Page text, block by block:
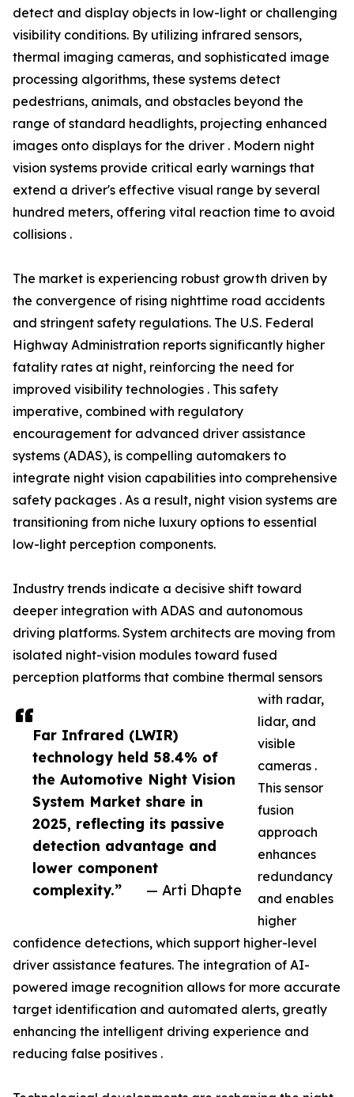
Far Infrared (LWIR)
technology held 58.4% of
the Automotive Night Vision
System Market share in
2025, reflecting its passive
detection advantage and
lower component
complexity.”
— Arti Dhapte
detect and display objects in low-light or challenging
visibility conditions. By utilizing infrared sensors,
thermal imaging cameras, and sophisticated image
processing algorithms, these systems detect
pedestrians, animals, and obstacles beyond the
range of standard headlights, projecting enhanced
images onto displays for the driver . Modern night
vision systems provide critical early warnings that
extend a driver's effective visual range by several
hundred meters, offering vital reaction time to avoid
collisions .
The market is experiencing robust growth driven by
the convergence of rising nighttime road accidents
and stringent safety regulations. The U.S. Federal
Highway Administration reports significantly higher
fatality rates at night, reinforcing the need for
improved visibility technologies . This safety
imperative, combined with regulatory
encouragement for advanced driver assistance
systems (ADAS), is compelling automakers to
integrate night vision capabilities into comprehensive
safety packages . As a result, night vision systems are
transitioning from niche luxury options to essential
low-light perception components.
Industry trends indicate a decisive shift toward
deeper integration with ADAS and autonomous
driving platforms. System architects are moving from
isolated night-vision modules toward fused
perception platforms that combine thermal sensors
with radar,
lidar, and
visible
cameras .
This sensor
fusion
approach
enhances
redundancy
and enables
higher
confidence detections, which support higher-level
driver assistance features. The integration of AI-
powered image recognition allows for more accurate
target identification and automated alerts, greatly
enhancing the intelligent driving experience and
reducing false positives .